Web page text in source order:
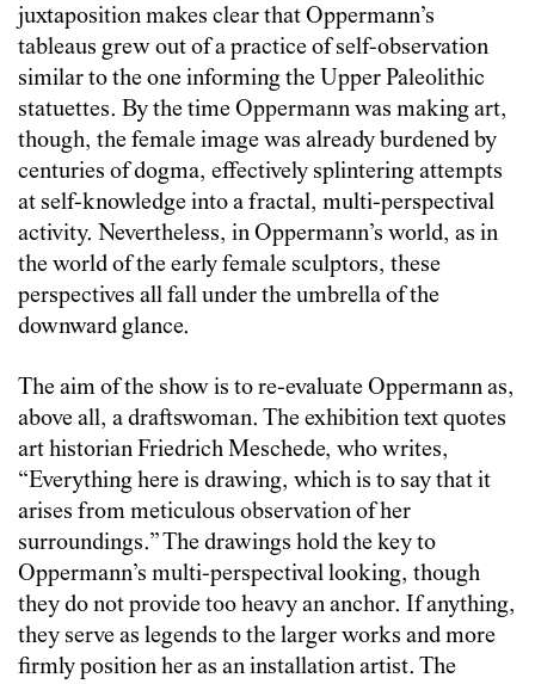
juxtaposition makes clear that Oppermann’s
tableaus grew out of a practice of self-observation
similar to the one informing the Upper Paleolithic
statuettes. By the time Oppermann was making art,
though, the female image was already burdened by
centuries of dogma, effectively splintering attempts
at self-knowledge into a fractal, multi-perspectival
activity. Nevertheless, in Oppermann’s world, as in
the world of the early female sculptors, these
perspectives all fall under the umbrella of the
downward glance.
The aim of the show is to re-evaluate Oppermann as,
above all, a draftswoman. The exhibition text quotes
art historian Friedrich Meschede, who writes,
“Everything here is drawing, which is to say that it
arises from meticulous observation of her
surroundings.” The drawings hold the key to
Oppermann’s multi-perspectival looking, though
they do not provide too heavy an anchor. If anything,
they serve as legends to the larger works and more
firmly position her as an installation artist. The